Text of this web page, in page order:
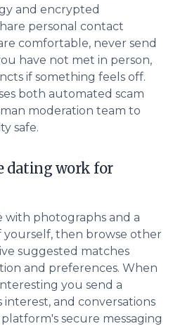
and encrypted
personal contact
comfortable, never send
have not met in person,
if something feels off.
both automated scam
moderation team to
safe.
dating work for
with photographs and a
yourself, then browse other
suggested matches
and preferences. When
you send a
interest, and conversations
secure messaging